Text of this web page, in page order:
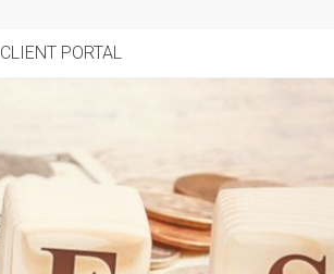
CLIENT PORTAL